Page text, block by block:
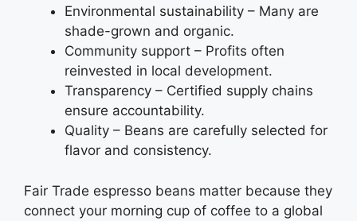
Environmental sustainability – Many are
shade-grown and organic.
Community support – Profits often
reinvested in local development.
Transparency – Certified supply chains
ensure accountability.
Quality – Beans are carefully selected for
flavor and consistency.
Fair Trade espresso beans matter because they
connect your morning cup of coffee to a global